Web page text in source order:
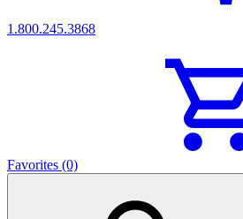
1.800.245.3868
Favorites (0)